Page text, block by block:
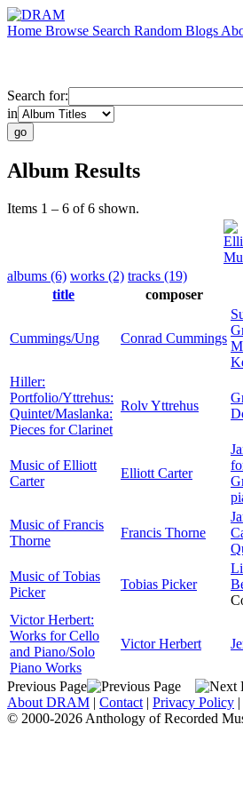
Home Browse Search Random Blogs
Search for:
in
Album Results
Items 1 – 6 of 6 shown.
albums (6) works (2) tracks (19)
title
composer
Cummings/Ung Conrad Cummings
Hiller:
Portfolio/Yttrehus:
Quintet/Maslanka:
Pieces for Clarinet
Rolv Yttrehus
Music of Elliott
Carter
Elliott Carter
Music of Francis
Thorne
Francis Thorne
Music of Tobias
Picker
Tobias Picker
Victor Herbert:
Works for Cello
and Piano/Solo
Piano Works
Victor Herbert
Previous Page
About DRAM | Contact | Privacy Policy |
© 2000-2026 Anthology of Recorded